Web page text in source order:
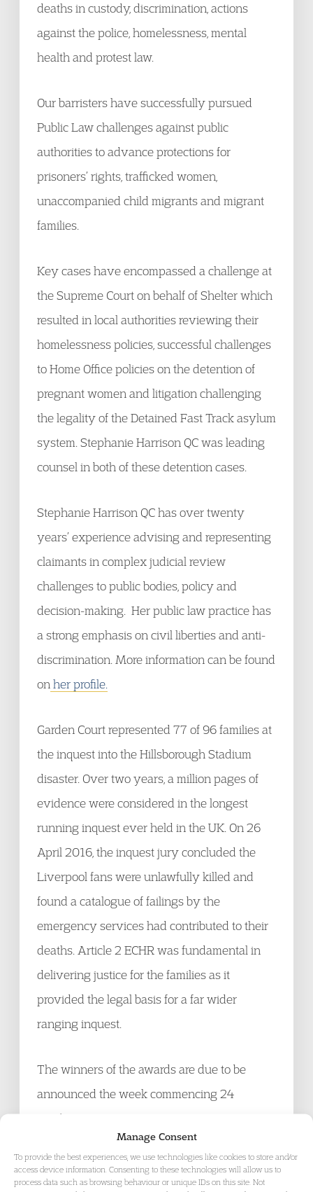
Manage Consent
To provide the best experiences, we use technologies like cookies to store and/or
access device information. Consenting to these technologies will allow us to
process data such as browsing behaviour or unique IDs on this site. Not
deaths in custody, discrimination, actions
against the police, homelessness, mental
health and protest law.
Our barristers have successfully pursued
Public Law challenges against public
authorities to advance protections for
prisoners’ rights, trafficked women,
unaccompanied child migrants and migrant
families.
Key cases have encompassed a challenge at
the Supreme Court on behalf of Shelter which
resulted in local authorities reviewing their
homelessness policies, successful challenges
to Home Office policies on the detention of
pregnant women and litigation challenging
the legality of the Detained Fast Track asylum
system. Stephanie Harrison QC was leading
counsel in both of these detention cases.
Stephanie Harrison QC has over twenty
years’ experience advising and representing
claimants in complex judicial review
challenges to public bodies, policy and
decision-making. Her public law practice has
a strong emphasis on civil liberties and anti-
discrimination. More information can be found
on her profile.
Garden Court represented 77 of 96 families at
the inquest into the Hillsborough Stadium
disaster. Over two years, a million pages of
evidence were considered in the longest
running inquest ever held in the UK. On 26
April 2016, the inquest jury concluded the
Liverpool fans were unlawfully killed and
found a catalogue of failings by the
emergency services had contributed to their
deaths. Article 2 ECHR was fundamental in
delivering justice for the families as it
provided the legal basis for a far wider
ranging inquest.
The winners of the awards are due to be
announced the week commencing 24
October 2016.
Find out more about ourCivil Liberties and
Human Rights practiceandPublic Law